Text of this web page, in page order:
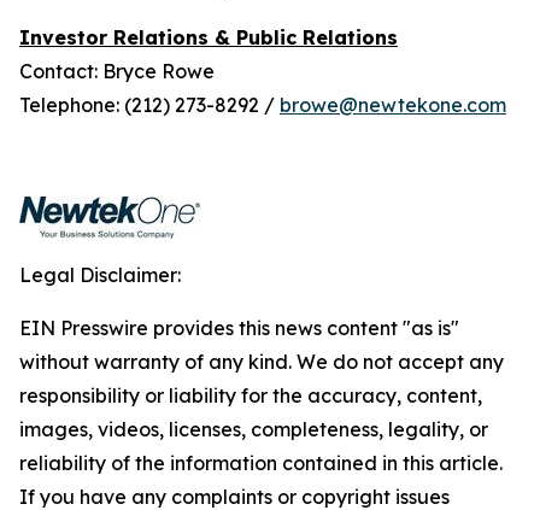
Investor Relations & Public Relations
Contact: Bryce Rowe
Telephone: (212) 273-8292 / browe@newtekone.com
Legal Disclaimer:
EIN Presswire provides this news content "as is"
without warranty of any kind. We do not accept any
responsibility or liability for the accuracy, content,
images, videos, licenses, completeness, legality, or
reliability of the information contained in this article.
If you have any complaints or copyright issues